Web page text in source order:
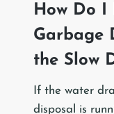
How Do I
Garbage
the Slow
If the water
disposal is